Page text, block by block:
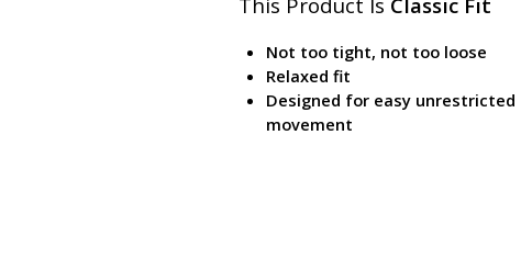
Not too tight, not too loose
Relaxed fit
Designed for easy unrestricted
movement